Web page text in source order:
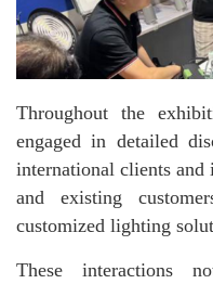
Throughout the
engaged in detailed
international clients and
and existing
customized lighting
These interactions